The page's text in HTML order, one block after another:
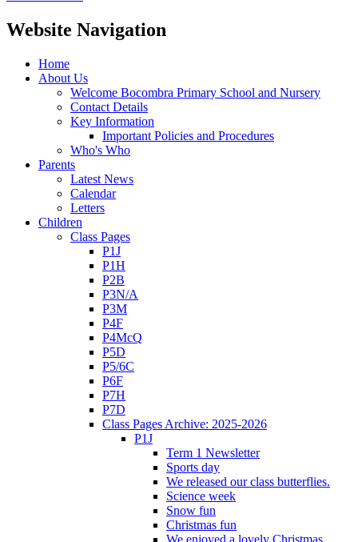
Website Navigation
Home
About Us
Welcome Bocombra Primary School and Nursery
Contact Details
Key Information
Important Policies and Procedures
Who's Who
Parents
Latest News
Calendar
Letters
Children
Class Pages
P1J
P1H
P2B
P3N/A
P3M
P4F
P4McQ
P5D
P5/6C
P6F
P7H
P7D
Class Pages Archive: 2025-2026
P1J
Term 1 Newsletter
Sports day
We released our class butterflies.
Science week
Snow fun
Christmas fun
We enjoyed a lovely Christmas